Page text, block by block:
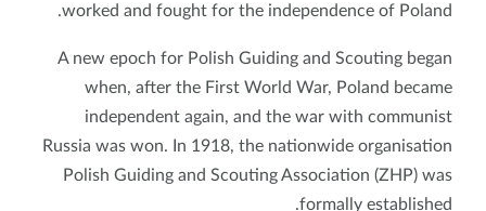
worked and fought for the independence of Poland.
A new epoch for Polish Guiding and Scouting began
when, after the First World War, Poland became
independent again, and the war with communist
Russia was won. In 1918, the nationwide organisation
Polish Guiding and Scouting Association (ZHP) was
formally established.